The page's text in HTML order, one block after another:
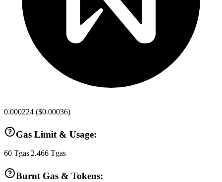
0.000224 ($0.00036)
Gas Limit & Usage:
60 Tgas2.466 Tgas
Burnt Gas & Tokens: